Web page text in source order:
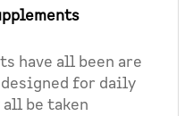
have all been are
designed for daily
all be taken